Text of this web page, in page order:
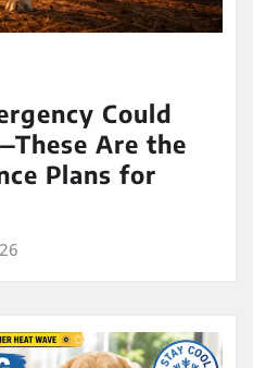
Could
Are the
Plans for